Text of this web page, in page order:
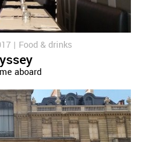
| Food & drinks
aboard